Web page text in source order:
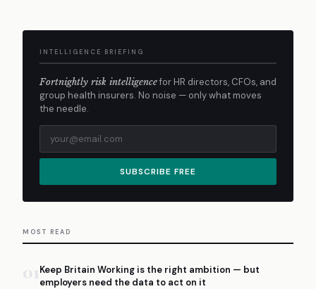
INTELLIGENCE BRIEFING
Fortnightly risk intelligencefor HR directors, CFOs, and
group health insurers. No noise — only what moves
the needle.
SUBSCRIBE FREE
MOST READ
01 Keep Britain Working is the right ambition — but
employers need the data to act on it